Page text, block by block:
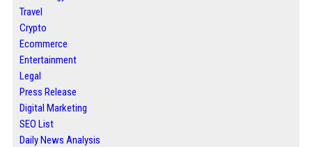
Travel
Crypto
Ecommerce
Entertainment
Legal
Press Release
Digital Marketing
SEO List
Daily News Analysis